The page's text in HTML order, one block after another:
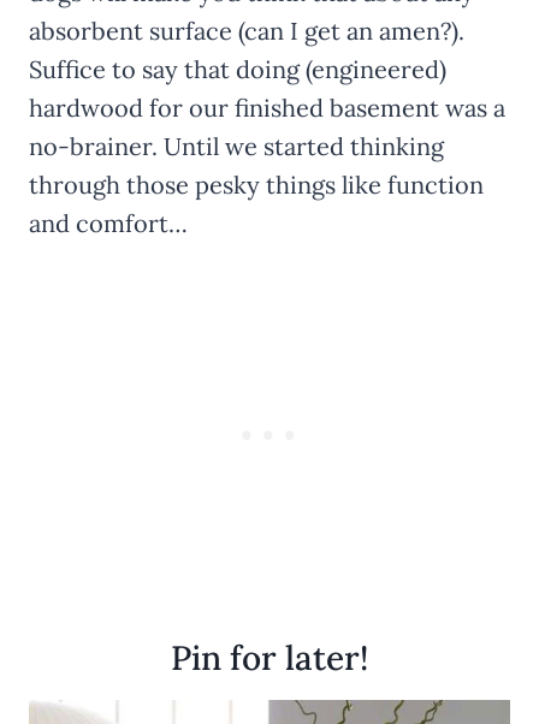
absorbent surface (can I get an amen?).
Suffice to say that doing (engineered)
hardwood for our finished basement was a
no-brainer. Until we started thinking
through those pesky things like function
and comfort…
Pin for later!